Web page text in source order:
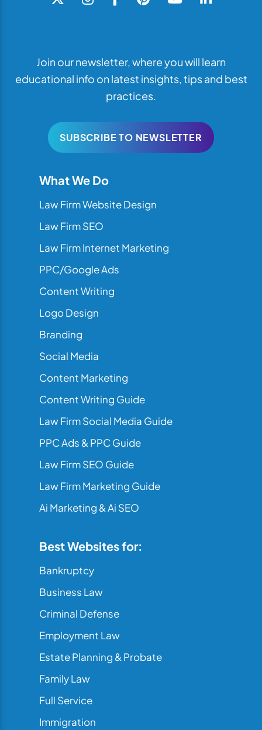
Join our newsletter, where you will learn
educational info on latest insights, tips and best
practices.
SUBSCRIBE TO NEWSLETTER
What We Do
Law Firm Website Design
Law Firm SEO
Law Firm Internet Marketing
PPC/Google Ads
Content Writing
Logo Design
Branding
Social Media
Content Marketing
Content Writing Guide
Law Firm Social Media Guide
PPC Ads & PPC Guide
Law Firm SEO Guide
Law Firm Marketing Guide
Ai Marketing & Ai SEO
Best Websites for:
Bankruptcy
Business Law
Criminal Defense
Employment Law
Estate Planning & Probate
Family Law
Full Service
Immigration